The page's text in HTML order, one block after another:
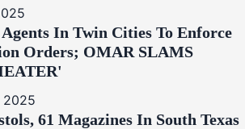
In Twin Cities To Enforce
Orders; OMAR SLAMS
2025
61 Magazines In South Texas